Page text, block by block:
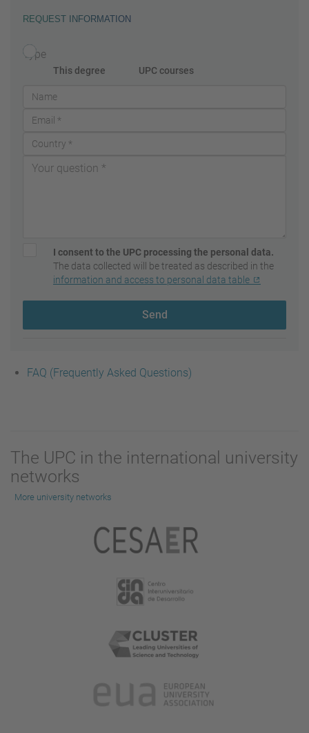
REQUEST INFORMATION
Type
This degree UPC courses
I consent to the UPC processing the personal data.
The data collected will be treated as described in the
information and access to personal data table
Send
FAQ (Frequently Asked Questions)
The UPC in the international university
networks
More university networks